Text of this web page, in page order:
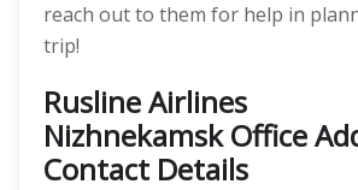
reach out to them for help in
trip!
Rusline Airlines
Nizhnekamsk Office
Contact Details